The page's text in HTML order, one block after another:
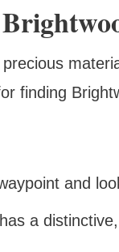
finding
and
a